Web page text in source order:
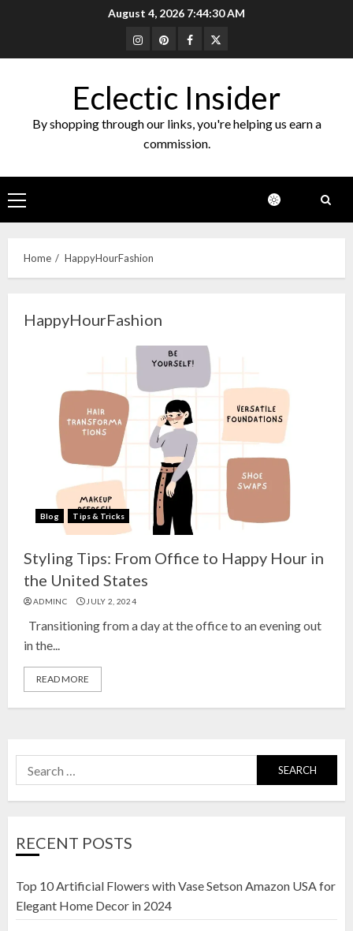
August 4, 2026 7:44:30 AM
Instagram
PinterestFacebook
Twitter
Eclectic Insider
By shopping through our links, you're helping us earn a
commission.
Primary
Menu
Home HappyHourFashion
HappyHourFashion
Blog Tips & Tricks
Styling Tips: From Office to Happy Hour in
the United States
ADMINC JULY 2, 2024
Transitioning from a day at the office to an evening out
in the...
READ MORE
Search
for:
RECENT POSTS
Top 10 Artificial Flowers with Vase Setson Amazon USA for
Elegant Home Decor in 2024